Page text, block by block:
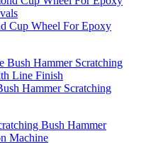
Cup Wheel For Epoxy
Hammer Scratching